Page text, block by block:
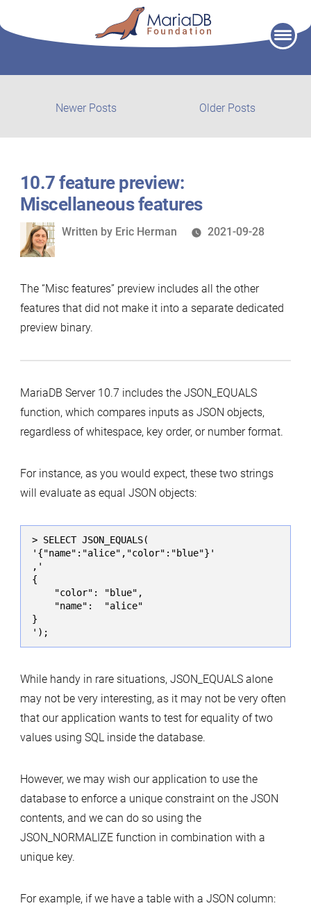
Older Posts
Newer Posts
posts:
10.7 feature preview:
Miscellaneous features
Written
Written by Eric Herman 2021-09-28
The “Misc features” preview includes all the other
features that did not make it into a separate dedicated
preview binary.
MariaDB Server 10.7 includes the JSON_EQUALS
function, which compares inputs as JSON objects,
regardless of whitespace, key order, or number format.
For instance, as you would expect, these two strings
will evaluate as equal JSON objects:
> SELECT JSON_EQUALS(
'{"name":"alice","color":"blue"}'
,'
{
    "color": "blue",
    "name":  "alice"
}
While handy in rare situations, JSON_EQUALS alone
may not be very interesting, as it may not be very often
that our application wants to test for equality of two
values using SQL inside the database.
However, we may wish our application to use the
database to enforce a unique constraint on the JSON
contents, and we can do so using the
JSON_NORMALIZE function in combination with a
unique key.
For example, if we have a table with a JSON column: